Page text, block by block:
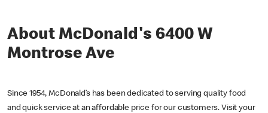
About McDonald's 6400 W
Montrose Ave
Since 1954, McDonald’s has been dedicated to serving quality food
and quick service at an affordable price for our customers. Visit your